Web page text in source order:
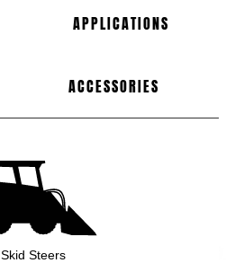
APPLICATIONS
ACCESSORIES
Skid Steers